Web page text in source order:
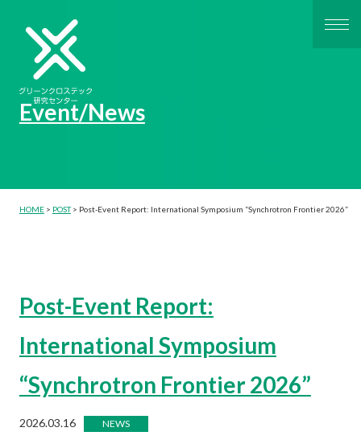
Event/News
HOME> POST> Post-Event Report: International Symposium “Synchrotron Frontier 2026”
Post-Event Report:
International Symposium
“Synchrotron Frontier 2026”
2026.03.16 NEWS